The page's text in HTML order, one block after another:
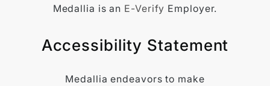
Medallia is an E-Verify Employer.
Accessibility Statement
Medallia endeavors to make